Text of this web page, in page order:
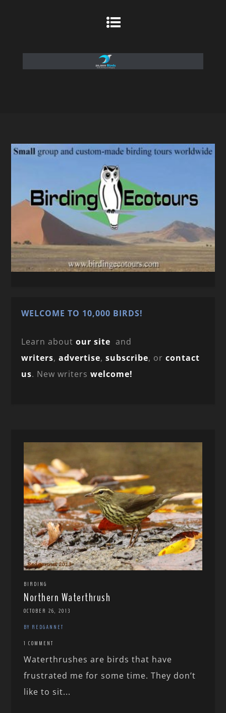
WELCOME TO 10,000 BIRDS!
Learn aboutour site and
writers,advertise,subscribe, orcontact
us. New writerswelcome!
BIRDING
Northern Waterthrush
OCTOBER 26, 2013
BY REDGANNET
1 COMMENT
Waterthrushes are birds that have
frustrated me for some time. They don’t
like to sit...